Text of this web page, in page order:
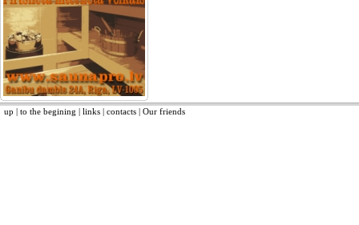
up | to the begining | links | contacts | Our friends